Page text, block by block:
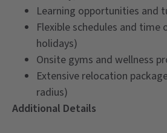
Learning opportunities and
Flexible schedules and time
holidays)
Onsite gyms and wellness
Extensive relocation
radius)
Additional Details